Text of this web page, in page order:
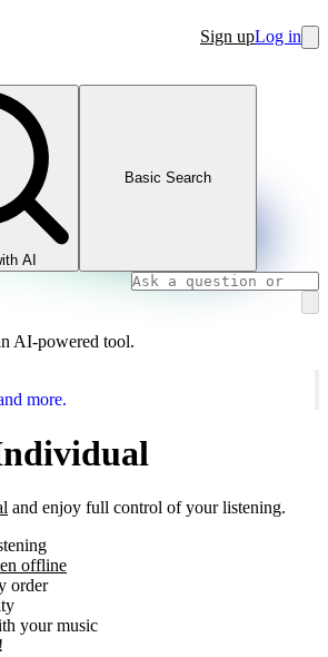
Sign upLog in
AI
Basic Search
AI-powered tool.
more.
and enjoy full control of your listening.
offline
order
your music